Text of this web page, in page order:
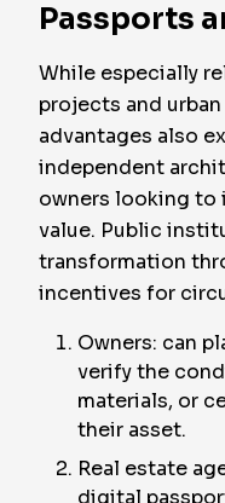
Passports
While especially
projects and
advantages also
independent
owners looking to
value. Public
transformation
incentives for
Owners: can
verify the
materials, or
their asset.
Real estate
digital